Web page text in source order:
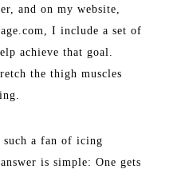
and on my website,
I include a set of
achieve that goal.
the thigh muscles
such a fan of icing
is simple: One gets